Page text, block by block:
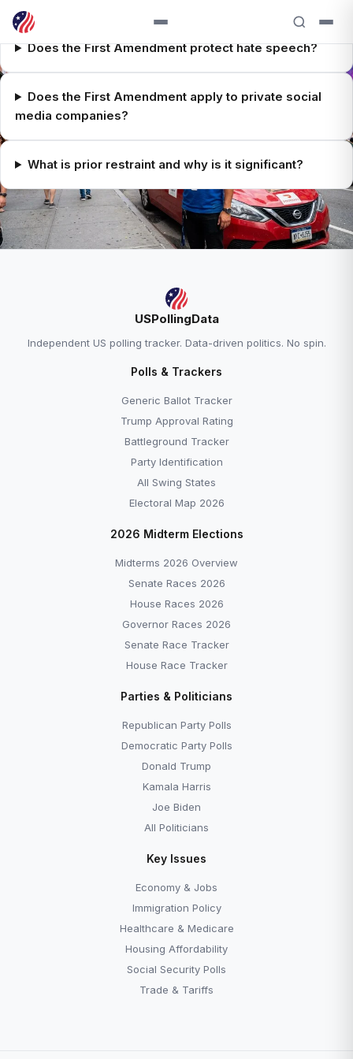
Does the First Amendment protect hate speech?
Does the First Amendment apply to private social
media companies?
What is prior restraint and why is it significant?
Supreme Court Explained →
Trump Approval — 38.6% Approve, 58.0%
All Explainers →
USPollingData
Independent US polling tracker. Data-driven politics. No spin.
Polls & Trackers
Generic Ballot Tracker
Trump Approval Rating
Battleground Tracker
Party Identification
All Swing States
Electoral Map 2026
2026 Midterm Elections
Midterms 2026 Overview
Senate Races 2026
House Races 2026
Governor Races 2026
Senate Race Tracker
House Race Tracker
Parties & Politicians
Republican Party Polls
Democratic Party Polls
Donald Trump
Kamala Harris
Joe Biden
All Politicians
Key Issues
Economy & Jobs
Immigration Policy
Healthcare & Medicare
Housing Affordability
Social Security Polls
Trade & Tariffs